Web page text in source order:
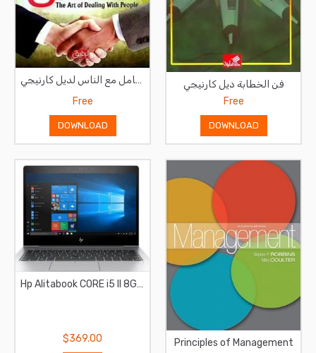
فن التعامل مع الناس لديل كارنيجي
Free
DOWNLOAD
فن الخطابة ديل كارنيجي
Free
DOWNLOAD
Hp Alitabook CORE i5 II 8GB RAM II 256GB SSD
$369.00
Principles of Management